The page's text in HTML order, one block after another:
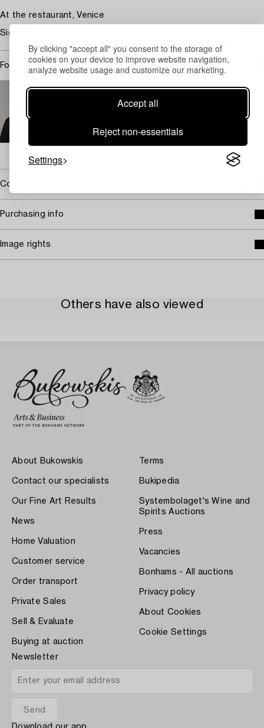
By clicking "accept all" you consent to the storage of
cookies on your device to improve website navigation,
analyze website usage and customize our marketing.
Accept all
Reject non-essentials
Settings
At the restaurant, Venice
Signed Jolin and dated Venezia 1921. Panel 34.5 x 24 cm.
For condition report contact specialist
Specialist Art, Head specialist Old Masters
Covered by droit de suite
Purchasing info
Image rights
Others have also viewed
About Bukowskis
Contact our specialists
Our Fine Art Results
News
Home Valuation
Customer service
Order transport
Private Sales
Sell & Evaluate
Buying at auction
Terms
Bukipedia
Systembolaget's Wine and
Spirits Auctions
Press
Vacancies
Bonhams - All auctions
Privacy policy
About Cookies
Cookie Settings
Newsletter